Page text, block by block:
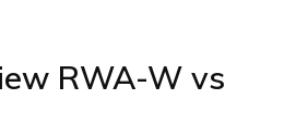
RWA-W vs